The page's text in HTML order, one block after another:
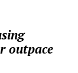
outpace